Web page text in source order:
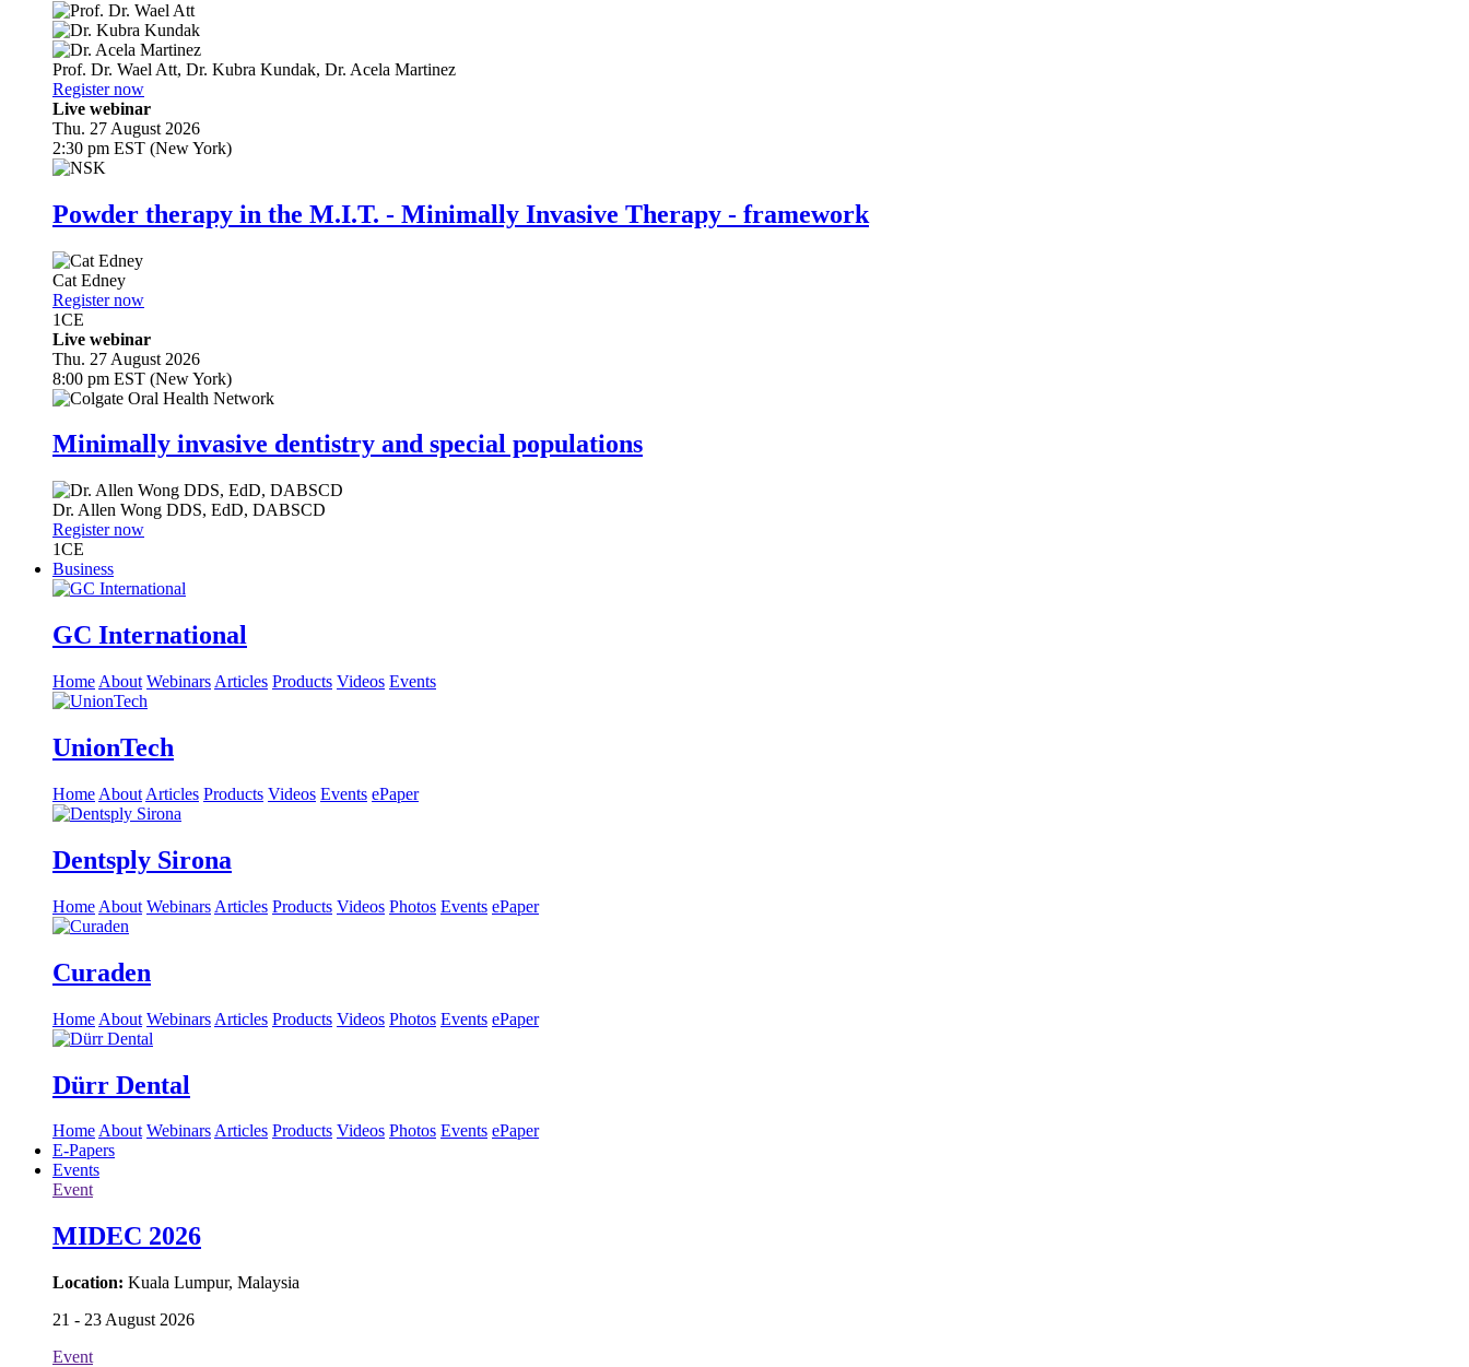
Prof. Dr. Wael Att, Dr. Kubra Kundak, Dr. Acela Martinez
Register now
Live webinar
Thu. 27 August 2026
2:30 pm EST (New York)
Powder therapy in the M.I.T. - Minimally Invasive Therapy - framework
Cat Edney
Register now
1CE
Live webinar
Thu. 27 August 2026
8:00 pm EST (New York)
Minimally invasive dentistry and special populations
Dr. Allen Wong DDS, EdD, DABSCD
Register now
1CE
Business
GC International
Home About Webinars Articles Products Videos Events
UnionTech
Home About Articles Products Videos Events ePaper
Dentsply Sirona
Home About Webinars Articles Products Videos Photos Events ePaper
Curaden
Home About Webinars Articles Products Videos Photos Events ePaper
Dürr Dental
HomeAbout WebinarsArticles Products Videos Photos Events ePaper
E-Papers
Events
Event
MIDEC 2026
Location: Kuala Lumpur, Malaysia
21 - 23 August 2026
Event